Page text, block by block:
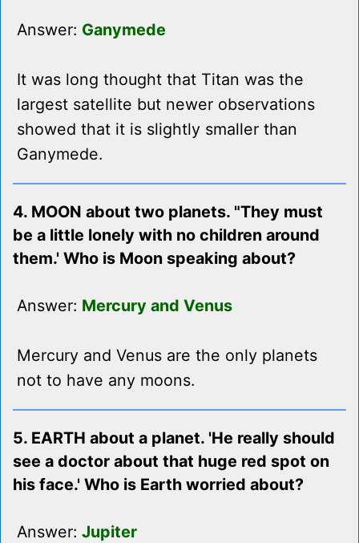
Answer: Ganymede
It was long thought that Titan was the
largest satellite but newer observations
showed that it is slightly smaller than
Ganymede.
4. MOON about two planets. "They must
be a little lonely with no children around
them.' Who is Moon speaking about?
Answer: Mercury and Venus
Mercury and Venus are the only planets
not to have any moons.
5. EARTH about a planet. 'He really should
see a doctor about that huge red spot on
his face.' Who is Earth worried about?
Answer: Jupiter